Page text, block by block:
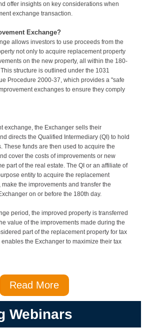
offer insights on key considerations when
exchange transaction.
Exchange?
allows investors to use proceeds from the
not only to acquire replacement property
on the new property, all within the 180-
structure is outlined under the 1031
Procedure 2000-37, which provides a "safe
exchanges to ensure they comply
exchange, the Exchanger sells their
directs the Qualified Intermediary (QI) to hold
These funds are then used to acquire the
cover the costs of improvements or new
part of the real estate. The QI or an affiliate of
entity to acquire the replacement
the improvements and transfer the
on or before the 180th day.
period, the improved property is transferred
value of the improvements made during the
part of the replacement property for tax
the Exchanger to maximize their tax
Read More
Webinars